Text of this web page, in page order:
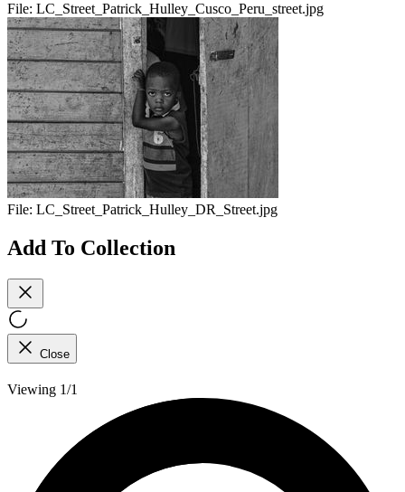
File: LC_Street_Patrick_Hulley_Cusco_Peru_street.jpg
File: LC_Street_Patrick_Hulley_DR_Street.jpg
Add To Collection
Close
Viewing 1/1